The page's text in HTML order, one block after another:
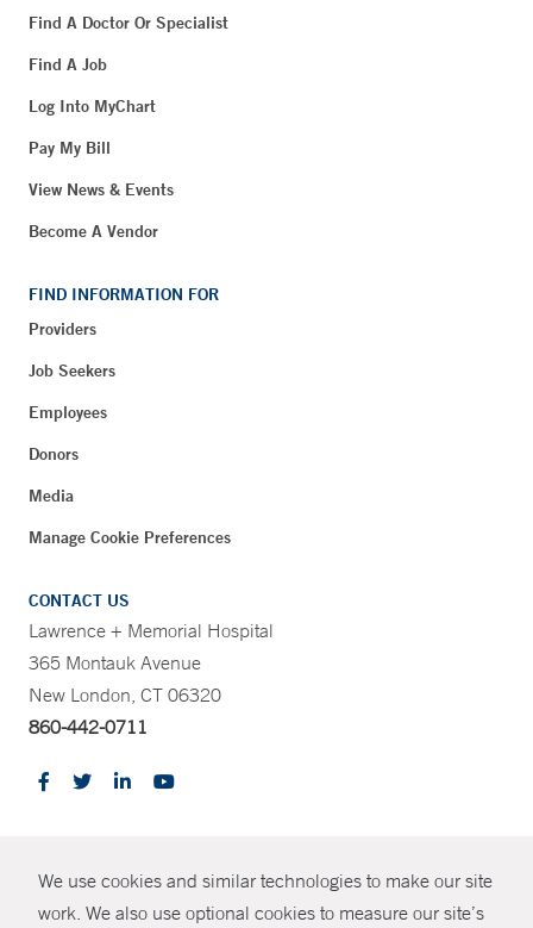
We use cookies and similar technologies to make our site
work. We also use optional cookies to measure our site’s
Find A Doctor Or Specialist
Find A Job
Log Into MyChart
Pay My Bill
View News & Events
Become A Vendor
FIND INFORMATION FOR
Providers
Job Seekers
Employees
Donors
Media
Manage Cookie Preferences
CONTACT US
Lawrence + Memorial Hospital
365 Montauk Avenue
New London, CT 06320
860-442-0711
© Copyright 2026 Yale New Haven Health